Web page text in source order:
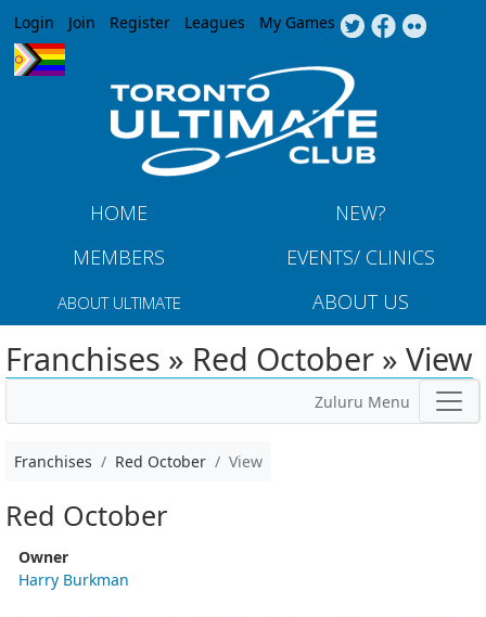
Jump to navigation
Login Join Register Leagues My Games
HOME
NEW?
MEMBERS
EVENTS/ CLINICS
ABOUT ULTIMATE ABOUT US
Franchises » Red October » View
Zuluru Menu
Franchises Red October View
Red October
Owner
Harry Burkman